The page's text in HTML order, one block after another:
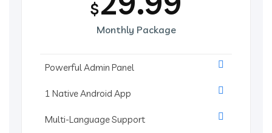
$
Monthly Package
Powerful Admin Panel
1 Native Android App
Multi-Language Support